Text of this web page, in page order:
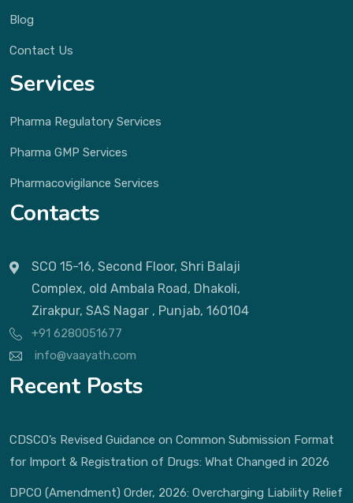
Blog
Contact Us
Services
Pharma Regulatory Services
Pharma GMP Services
Pharmacovigilance Services
Contacts
SCO 15-16, Second Floor, Shri Balaji
Complex, old Ambala Road, Dhakoli,
Zirakpur, SAS Nagar , Punjab, 160104
+91 6280051677
info@vaayath.com
Recent Posts
CDSCO’s Revised Guidance on Common Submission Format
for Import & Registration of Drugs: What Changed in 2026
DPCO (Amendment) Order, 2026: Overcharging Liability Relief